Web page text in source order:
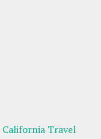
California Travel